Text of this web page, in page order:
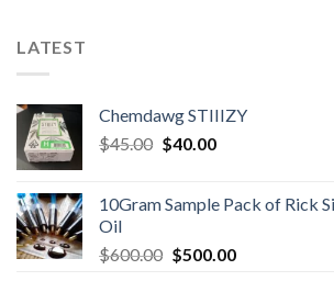
LATEST
Chemdawg STIIIZY
$45.00 Original
$45.00.
$40.00Current
$40.00.
10Gram Sample Pack of Rick
Oil
$600.00 Original
$500.00Current